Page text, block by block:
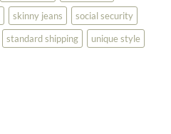
skinny jeans
social security
standard shipping
unique style